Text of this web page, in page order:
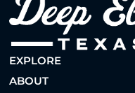
EXPLORE
ABOUT